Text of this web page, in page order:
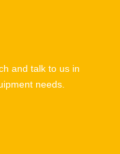
and talk to us in
needs.